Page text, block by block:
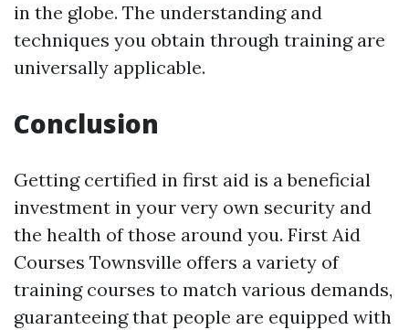
in the globe. The understanding and
techniques you obtain through training are
universally applicable.
Conclusion
Getting certified in first aid is a beneficial
investment in your very own security and
the health of those around you. First Aid
Courses Townsville offers a variety of
training courses to match various demands,
guaranteeing that people are equipped with